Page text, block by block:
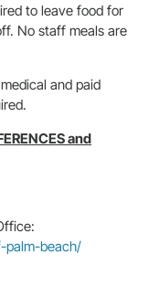
to leave food for
No staff meals are
and paid
and
palm-beach/